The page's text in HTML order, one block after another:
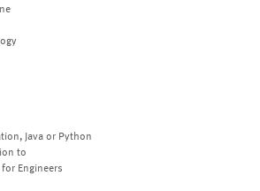
Java or Python
to
Engineers